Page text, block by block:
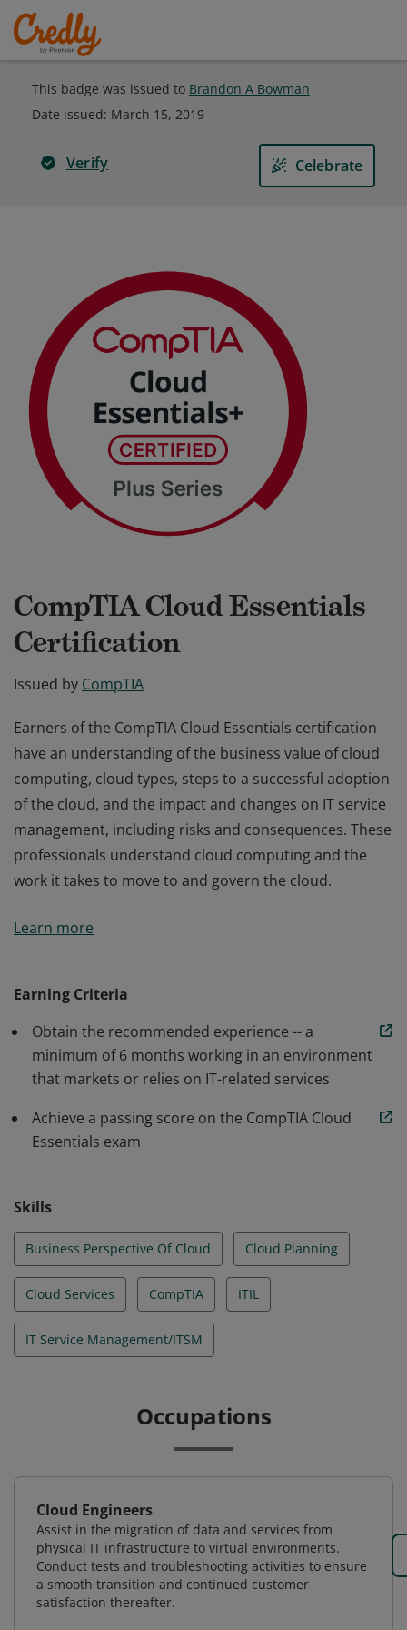
This badge was issued to Brandon A Bowman
Date issued: March 15, 2019
Verify Celebrate
CompTIA Cloud Essentials
Certification
Issued by CompTIA
Earners of the CompTIA Cloud Essentials certification
have an understanding of the business value of cloud
computing, cloud types, steps to a successful adoption
of the cloud, and the impact and changes on IT service
management, including risks and consequences. These
professionals understand cloud computing and the
work it takes to move to and govern the cloud.
have an understanding of the business value of cloud
management, including risks and consequences. These
professionals understand cloud computing and the
work it takes to move to and govern the cloud.
Learn more
Earning Criteria
Obtain the recommended experience -- a
minimum of 6 months working in an environment
that markets or relies on IT-related services
Achieve a passing score on the CompTIA Cloud
Essentials exam
Skills
Business Perspective Of Cloud Cloud Planning
Cloud Services CompTIA ITIL
IT Service Management/ITSM
Occupations
Cloud Engineers
Assist in the migration of data and services from
physical IT infrastructure to virtual environments.
Conduct tests and troubleshooting activities to ensure
a smooth transition and continued customer
satisfaction thereafter.